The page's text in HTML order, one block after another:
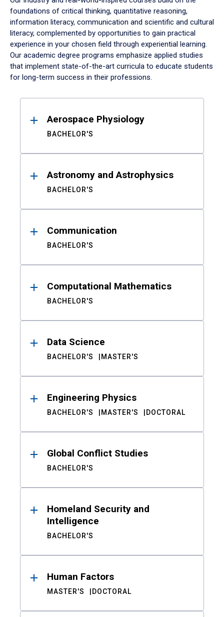
foundations of critical thinking, quantitative reasoning,
information literacy, communication and scientific and cultural
literacy, complemented by opportunities to gain practical
experience in your chosen field through experiential learning.
Our academic degree programs emphasize applied studies
that implement state-of-the-art curricula to educate students
for long-term success in their professions.
ResultsAerospace Physiology
BACHELOR'S
Astronomy and Astrophysics
BACHELOR'S
Communication
BACHELOR'S
Computational Mathematics
BACHELOR'S
Data Science
BACHELOR'S MASTER'S
Engineering Physics
BACHELOR'S MASTER'S DOCTORAL
Global Conflict Studies
BACHELOR'S
Homeland Security and
Intelligence
BACHELOR'S
Human Factors
MASTER'S DOCTORAL